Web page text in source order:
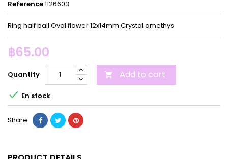
Reference1126603
Ring half ball Oval flower 12x14mm.Crystal amethys
฿65.00
Quantity  Add to cart
 En stock
Share